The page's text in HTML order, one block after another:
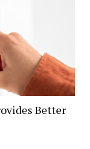
Better